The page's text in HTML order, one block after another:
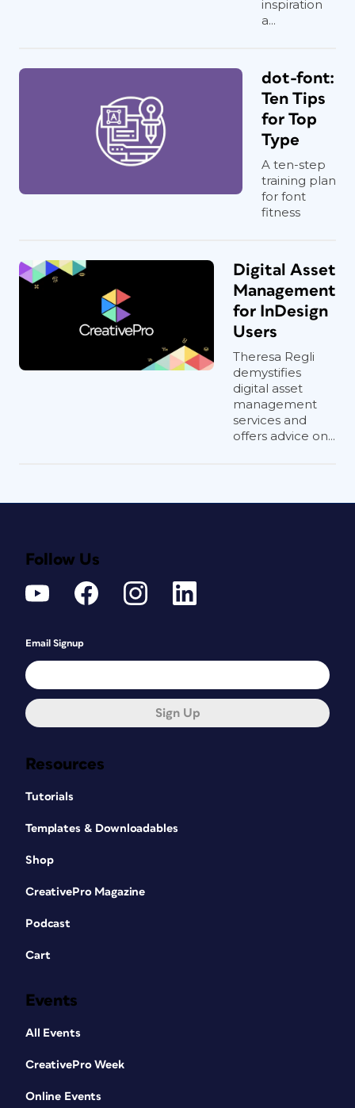
inspiration
a...
dot-font:
Ten Tips
for Top
Type
A ten-step
training plan
for font
fitness
Digital Asset
Management
for InDesign
Users
Theresa Regli
demystifies
digital asset
management
services and
offers advice on...
Resources
Tutorials
Templates & Downloadables
Shop
CreativePro Magazine
Podcast
Cart
Events
All Events
CreativePro Week
Online Events
Follow Us
Email Signup
Sign Up